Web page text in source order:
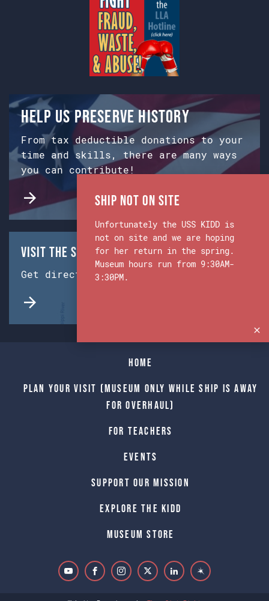
Help us preserve history
From tax deductible donations to your
time and skills, there are many ways
you can contribute!
Visit the Ship & Museum:
Get directions from Google Maps.
Home
Plan Your Visit (Museum only while Ship is away
for Overhaul)
For Teachers
Events
Support Our Mission
Explore The Kidd
Museum Store
Ship Not on Site
Unfortunately the USS KIDD is
not on site and we are hoping
for her return in the spring.
Museum hours run from 9:30AM-
3:30PM.